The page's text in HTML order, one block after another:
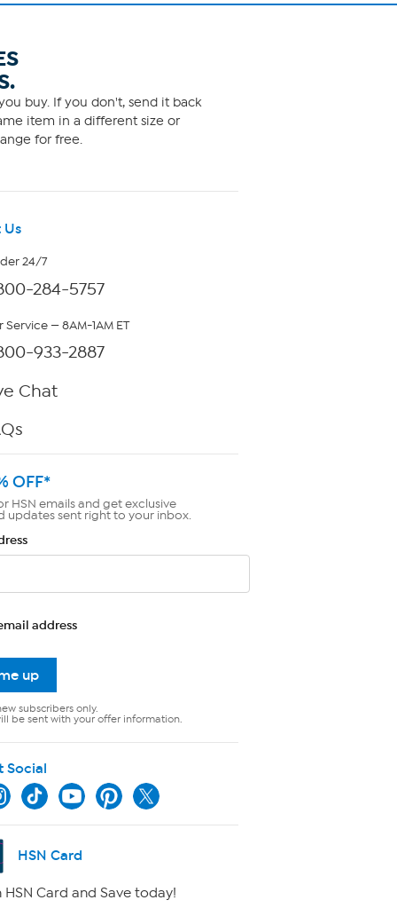
buy. If you don't, send it back
item in a different size or
for free.
Us
24/7
284-5757
— 8AM-1AM ET
933-2887
Chat
OFF*
HSN emails and get exclusive
updates sent right to your inbox.
address
up
subscribers only.
be sent with your offer information.
Social
HSN Card
HSN Card and Save today!